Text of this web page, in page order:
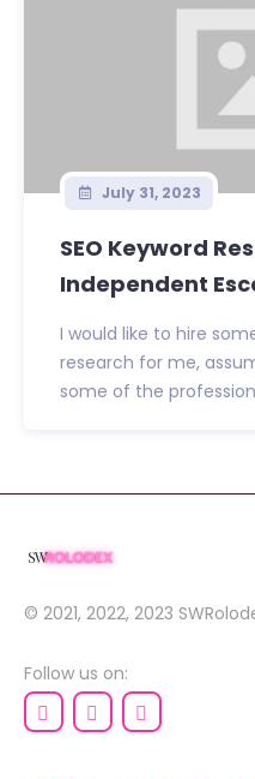
July 31, 2023
SEO Keyword
Independent
I would like to hire
research for me,
some of the
© 2021, 2022, 2023
Follow us on: